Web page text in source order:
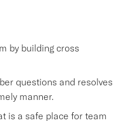
by building cross
questions and resolves
manner.
is a safe place for team